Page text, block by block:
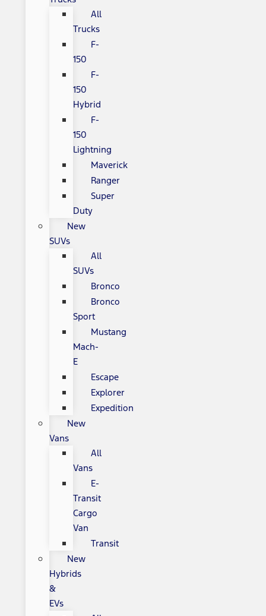
All
Trucks
F-
150
F-
150
Hybrid
F-
150
Lightning
Maverick
Ranger
Super
Duty
New
SUVs
All
SUVs
Bronco
Bronco
Sport
Mustang
Mach-
E
Escape
Explorer
Expedition
New
Vans
All
Vans
E-
Transit
Cargo
Van
Transit
New
Hybrids
&
EVs